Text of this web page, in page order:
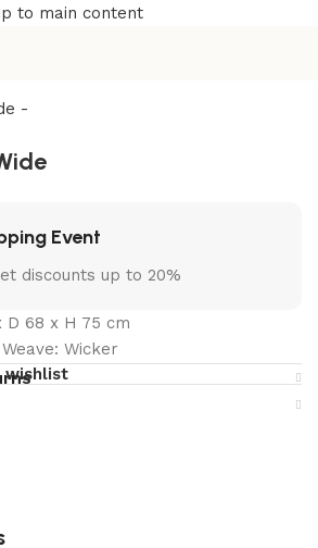
to main content
Event
discounts up to 20%
D 68 x H 75 cm
Wicker
wishlist